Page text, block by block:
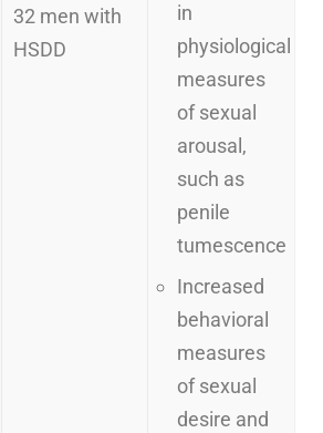
32 men with
HSDD
in
physiological
measures
of sexual
arousal,
such as
penile
tumescence
Increased
behavioral
measures
of sexual
desire and